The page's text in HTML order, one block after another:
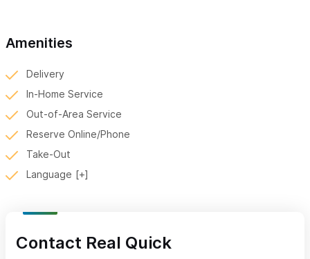
your delivery needs. Let us navigate Sayulita's streets, so
Amenities
Delivery
In-Home Service
Out-of-Area Service
Reserve Online/Phone
Take-Out
Language
Contact Real Quick